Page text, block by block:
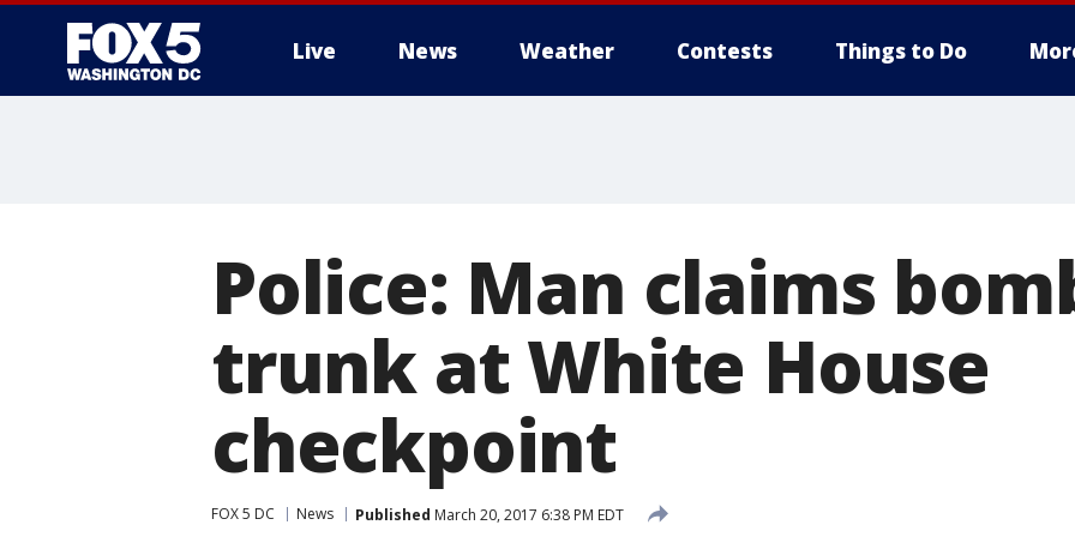
Live News Weather Contests Things to Do
Police: Man claims
trunk at White House
checkpoint
FOX 5 DC News Published March 20, 2017 6:38 PM EDT